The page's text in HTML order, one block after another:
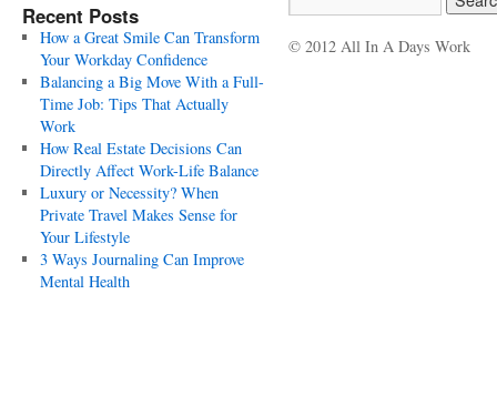
Recent Posts
How a Great Smile Can Transform
Your Workday Confidence
Balancing a Big Move With a Full-
Time Job: Tips That Actually
Work
How Real Estate Decisions Can
Directly Affect Work-Life Balance
Luxury or Necessity? When
Private Travel Makes Sense for
Your Lifestyle
3 Ways Journaling Can Improve
Mental Health
© 2012 All In A Days Work